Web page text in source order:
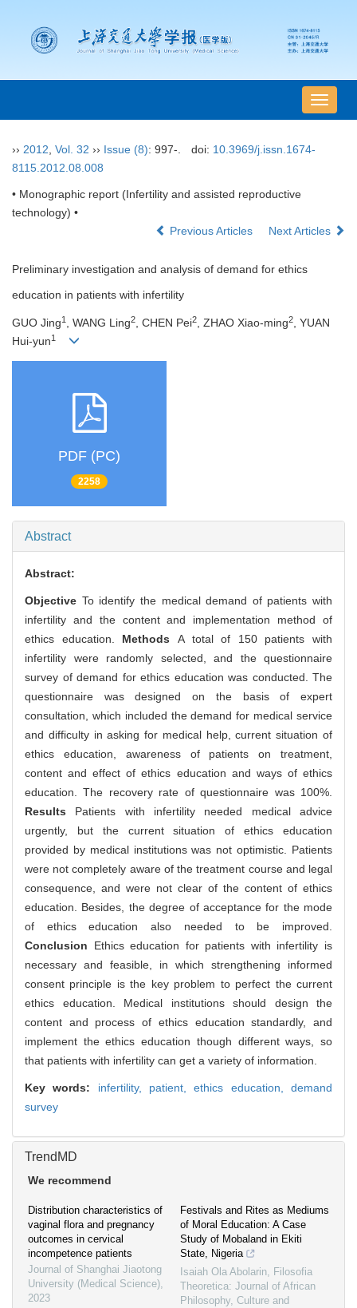
导
航
›› 2012 Vol. 32 ›› Issue (8): 997-. doi: 10.3969/j.issn.1674-
8115.2012.08.008
• Monographic report (Infertility and assisted reproductive
technology) •
Previous Articles
Next Articles
Preliminary investigation and analysis of demand for ethics
education in patients with infertility
GUO Jing1 , WANG Ling2, CHEN Pei2, ZHAO Xiao-ming2, YUAN
Hui-yun1
PDF (PC)
2258
Abstract
Abstract:
Objective To identify the medical demand of patients with
infertility and the content and implementation method of
ethics education. Methods A total of 150 patients with
infertility were randomly selected, and the questionnaire
survey of demand for ethics education was conducted. The
questionnaire was designed on the basis of expert
consultation, which included the demand for medical service
and difficulty in asking for medical help, current situation of
ethics education, awareness of patients on treatment,
content and effect of ethics education and ways of ethics
education. The recovery rate of questionnaire was 100%.
Results Patients with infertility needed medical advice
urgently, but the current situation of ethics education
provided by medical institutions was not optimistic. Patients
were not completely aware of the treatment course and legal
consequence, and were not clear of the content of ethics
education. Besides, the degree of acceptance for the mode
of ethics education also needed to be improved.
Conclusion Ethics education for patients with infertility is
necessary and feasible, in which strengthening informed
consent principle is the key problem to perfect the current
ethics education. Medical institutions should design the
content and process of ethics education standardly, and
implement the ethics education though different ways, so
that patients with infertility can get a variety of information.
Key words: infertility, patient,ethics education,demand
survey
TrendMD
We recommend
Distribution characteristics of
vaginal flora and pregnancy
outcomes in cervical
incompetence patients
Journal of Shanghai Jiaotong
University (Medical Science),
2023
Festivals and Rites as Mediums
of Moral Education: A Case
Study of Mobaland in Ekiti
State, Nigeria
Isaiah Ola Abolarin, Filosofia
Theoretica: Journal of African
Philosophy, Culture and